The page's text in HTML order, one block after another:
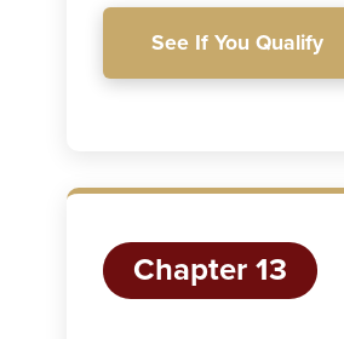
See If You Qualify
Chapter 13